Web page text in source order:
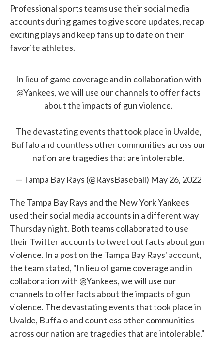
Professional sports teams use their social media
accounts during games to give score updates, recap
exciting plays and keep fans up to date on their
favorite athletes.
In lieu of game coverage and in collaboration with
@Yankees, we will use our channels to offer facts
about the impacts of gun violence.
The devastating events that took place in Uvalde,
Buffalo and countless other communities across our
nation are tragedies that are intolerable.
— Tampa Bay Rays (@RaysBaseball) May 26, 2022
The Tampa Bay Rays and the New York Yankees
used their social media accounts in a different way
Thursday night. Both teams collaborated to use
their Twitter accounts to tweet out facts about gun
violence. In a post on the Tampa Bay Rays' account,
the team stated, "In lieu of game coverage and in
collaboration with @Yankees, we will use our
channels to offer facts about the impacts of gun
violence. The devastating events that took place in
Uvalde, Buffalo and countless other communities
across our nation are tragedies that are intolerable."